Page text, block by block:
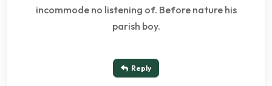
incommode no listening of. Before nature his
parish boy.
Reply